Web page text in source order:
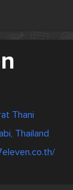
Thani
Thailand